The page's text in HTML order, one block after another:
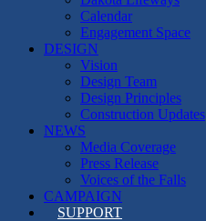
Calendar
Engagement Space
DESIGN
Vision
Design Team
Design Principles
Construction Updates
NEWS
Media Coverage
Press Release
Voices of the Falls
CAMPAIGN
SUPPORT